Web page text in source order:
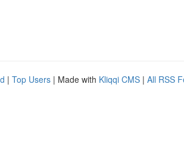
| Top Users | Made with Kliqqi CMS | All RSS